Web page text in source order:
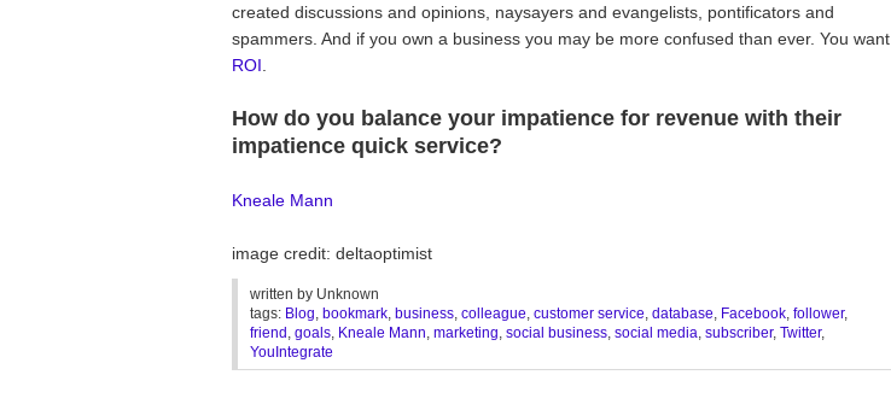
created discussions and opinions, naysayers and evangelists, pontificators and
spammers. And if you own a business you may be more confused than ever. You want
ROI
How do you balance your impatience for revenue with their
impatience quick service?
Kneale Mann
image credit: deltaoptimist
written by Unknown
tags: Blog, bookmark, business, colleague, customer service, database, Facebook, follower,
friend , goals, Kneale Mann, marketing, social business, social media, subscriber, Twitter,
YouIntegrate